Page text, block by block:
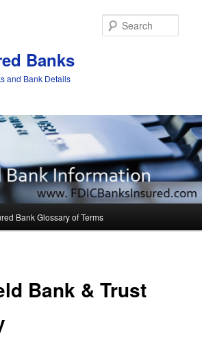
Banks
and Bank Details
Bank Glossary of Terms
Bank & Trust